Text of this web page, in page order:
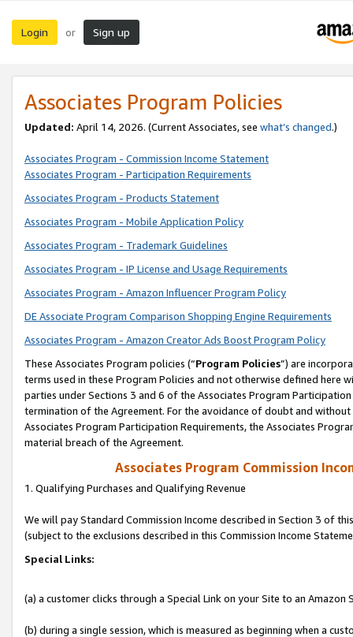
Login or Sign up
Associates Program Policies
Updated: April 14, 2026. (Current Associates, see what’s changed.)
Associates Program - Commission Income Statement
Associates Program - Participation Requirements
Associates Program - Products Statement
Associates Program - Mobile Application Policy
Associates Program - Trademark Guidelines
Associates Program - IP License and Usage Requirements
Associates Program - Amazon Influencer Program Policy
DE Associate Program Comparison Shopping Engine Requirements
Associates Program - Amazon Creator Ads Boost Program Policy
These Associates Program policies (“Program Policies”) are
terms used in these Program Policies and not otherwise defined
parties under Sections 3 and 6 of the Associates Program
termination of the Agreement. For the avoidance of doubt and
Associates Program Participation Requirements, the Associates
material breach of the Agreement.
Associates Program Commission
1. Qualifying Purchases and Qualifying Revenue
We will pay Standard Commission Income described in Section 3 of
(subject to the exclusions described in this Commission Income
Special Links:
(a) a customer clicks through a Special Link on your Site to an Amazon
(b) during a single session, which is measured as beginning when a